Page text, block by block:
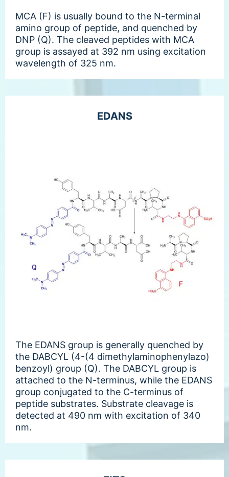
MCA (F) is usually bound to the N-terminal
amino group of peptide, and quenched by
DNP (Q). The cleaved peptides with MCA
group is assayed at 392 nm using excitation
wavelength of 325 nm.
EDANS
The EDANS group is generally quenched by
the DABCYL (4-(4 dimethylaminophenylazo)
benzoyl) group (Q). The DABCYL group is
attached to the N-terminus, while the EDANS
group conjugated to the C-terminus of
peptide substrates. Substrate cleavage is
detected at 490 nm with excitation of 340
nm.